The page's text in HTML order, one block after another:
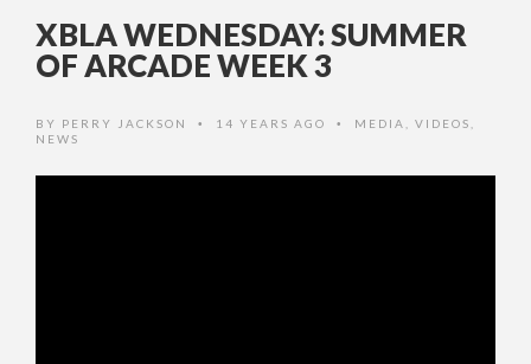
XBLA WEDNESDAY: SUMMER
OF ARCADE WEEK 3
BY PERRY JACKSON • 14 YEARS AGO • MEDIA VIDEOS
NEWS